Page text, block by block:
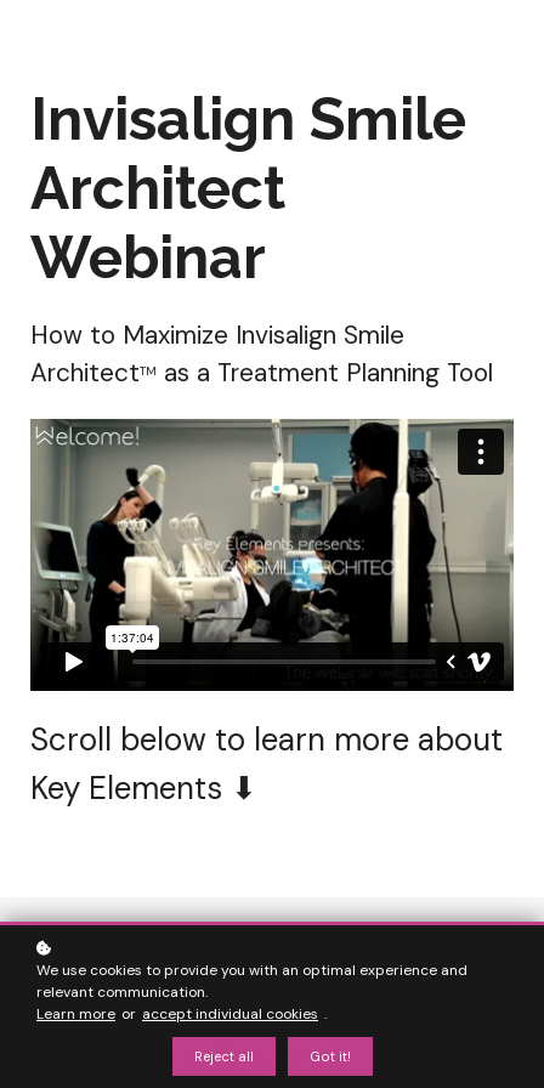
Invisalign Smile
Architect
Webinar
How to Maximize Invisalign Smile
ArchitectTM as a Treatment Planning Tool
Scroll below to learn more about
Key Elements ⬇
MORECASE ACCEPTANCE
FULFILLMENT
Transform
We use cookies to provide you with an optimal experience and
relevant communication.
Learn more or accept individual cookies .
Reject all Got it!